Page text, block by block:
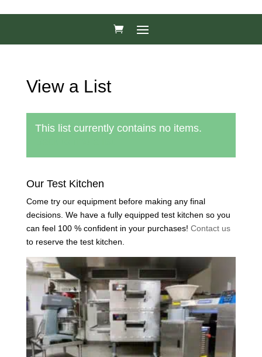
View a List
This list currently contains no items.
Our Test Kitchen
Come try our equipment before making any final
decisions. We have a fully equipped test kitchen so you
can feel 100 % confident in your purchases! Contact us
to reserve the test kitchen.